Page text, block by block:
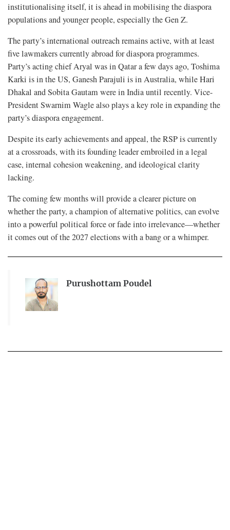
institutionalising itself, it is ahead in mobilising the diaspora
populations and younger people, especially the Gen Z.
The party’s international outreach remains active, with at least
five lawmakers currently abroad for diaspora programmes.
Party’s acting chief Aryal was in Qatar a few days ago, Toshima
Karki is in the US, Ganesh Parajuli is in Australia, while Hari
Dhakal and Sobita Gautam were in India until recently. Vice-
President Swarnim Wagle also plays a key role in expanding the
party’s diaspora engagement.
Despite its early achievements and appeal, the RSP is currently
at a crossroads, with its founding leader embroiled in a legal
case, internal cohesion weakening, and ideological clarity
lacking.
The coming few months will provide a clearer picture on
whether the party, a champion of alternative politics, can evolve
into a powerful political force or fade into irrelevance—whether
it comes out of the 2027 elections with a bang or a whimper.
Purushottam Poudel